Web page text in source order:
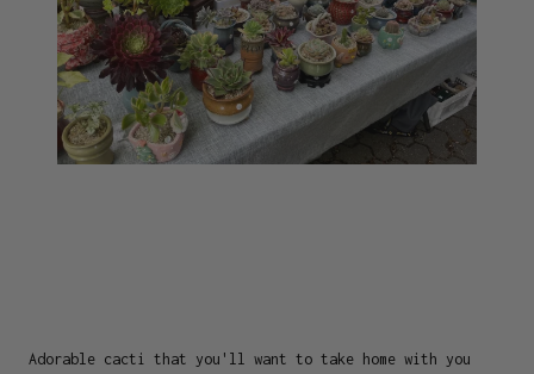
Adorable cacti that you'll want to take home with you